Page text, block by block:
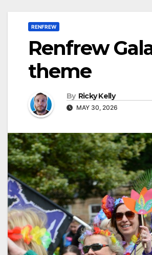
RENFREW
Renfrew
theme
By Ricky Kelly
MAY 30, 2026